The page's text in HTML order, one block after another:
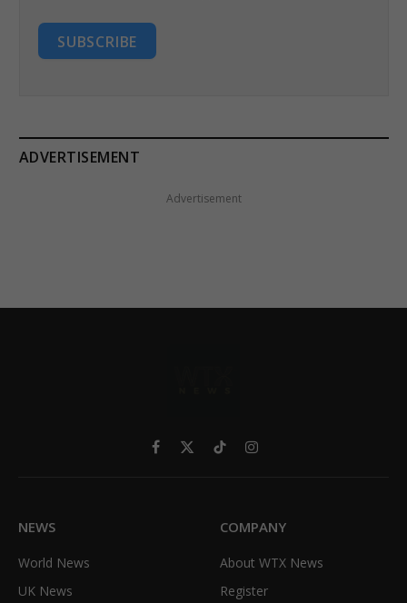
SUBSCRIBE
ADVERTISEMENT
Advertisement
Facebook
X
TikTokInstagram
NEWS
World News
UK News
COMPANY
About WTX News
Register